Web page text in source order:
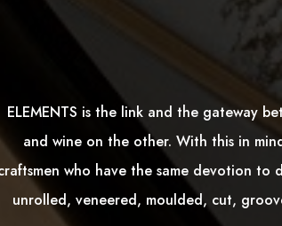
ELEMENTS is the link and the gateway
and wine on the other. With this in
who have the same devotion to
unrolled, veneered, moulded, cut,